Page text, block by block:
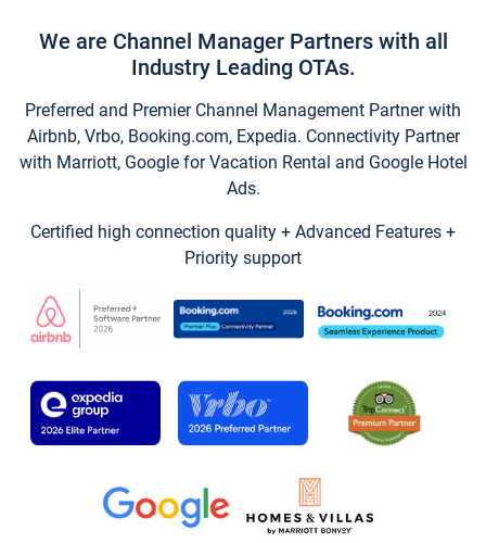
We are Channel Manager Partners with all
Industry Leading OTAs.
Preferred and Premier Channel Management Partner with
Airbnb, Vrbo, Booking.com, Expedia. Connectivity Partner
with Marriott, Google for Vacation Rental and Google Hotel
Ads.
Certified high connection quality + Advanced Features +
Priority support